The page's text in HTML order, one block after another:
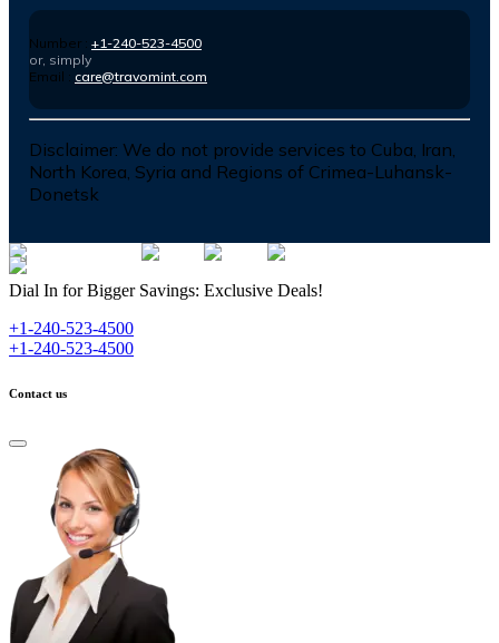
Number : +1-240-523-4500
or, simply
Email : care@travomint.com
Disclaimer: We do not provide services to Cuba, Iran,
North Korea, Syria and Regions of Crimea-Luhansk-
Donetsk
Dial In for Bigger Savings: Exclusive Deals!
+1-240-523-4500
+1-240-523-4500
Contact us